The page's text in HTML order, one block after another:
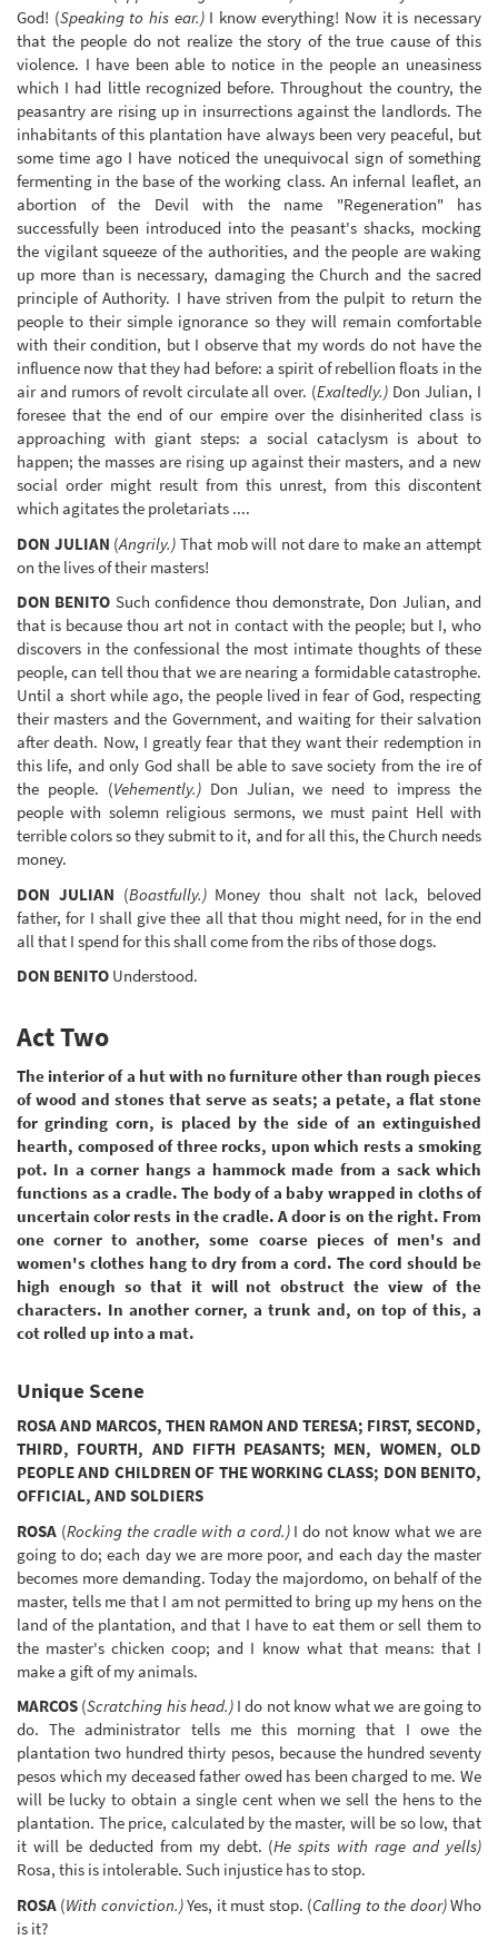
God! (Speaking to his ear.)I know everything! Now it is necessary
that the people do not realize the story of the true cause of this
violence. I have been able to notice in the people an uneasiness
which I had little recognized before. Throughout the country, the
peasantry are rising up in insurrections against the landlords. The
inhabitants of this plantation have always been very peaceful, but
some time ago I have noticed the unequivocal sign of something
fermenting in the base of the working class. An infernal leaflet, an
abortion of the Devil with the name "Regeneration" has
successfully been introduced into the peasant's shacks, mocking
the vigilant squeeze of the authorities, and the people are waking
up more than is necessary, damaging the Church and the sacred
principle of Authority. I have striven from the pulpit to return the
people to their simple ignorance so they will remain comfortable
with their condition, but I observe that my words do not have the
influence now that they had before: a spirit of rebellion floats in the
air and rumors of revolt circulate all over. (Exaltedly.) Don Julian, I
foresee that the end of our empire over the disinherited class is
approaching with giant steps: a social cataclysm is about to
happen; the masses are rising up against their masters, and a new
social order might result from this unrest, from this discontent
which agitates the proletariats ....
DON JULIAN (Angrily.) That mob will not dare to make an attempt
on the lives of their masters!
DON BENITO Such confidence thou demonstrate, Don Julian, and
that is because thou art not in contact with the people; but I, who
discovers in the confessional the most intimate thoughts of these
people, can tell thou that we are nearing a formidable catastrophe.
Until a short while ago, the people lived in fear of God, respecting
their masters and the Government, and waiting for their salvation
after death. Now, I greatly fear that they want their redemption in
this life, and only God shall be able to save society from the ire of
the people. (Vehemently.)Don Julian, we need to impress the
people with solemn religious sermons, we must paint Hell with
terrible colors so they submit to it, and for all this, the Church needs
money.
DON JULIAN (Boastfully.)Money thou shalt not lack, beloved
father, for I shall give thee all that thou might need, for in the end
all that I spend for this shall come from the ribs of those dogs.
DON BENITO Understood.
Act Two
The interior of a hut with no furniture other than rough pieces
of wood and stones that serve as seats; a petate, a flat stone
for grinding corn, is placed by the side of an extinguished
hearth, composed of three rocks, upon which rests a smoking
pot. In a corner hangs a hammock made from a sack which
functions as a cradle. The body of a baby wrapped in cloths of
uncertain color rests in the cradle. A door is on the right. From
one corner to another, some coarse pieces of men's and
women's clothes hang to dry from a cord. The cord should be
high enough so that it will not obstruct the view of the
characters. In another corner, a trunk and, on top of this, a
cot rolled up into a mat.
Unique Scene
ROSA AND MARCOS, THEN RAMON AND TERESA; FIRST, SECOND,
THIRD, FOURTH, AND FIFTH PEASANTS; MEN, WOMEN, OLD
PEOPLE AND CHILDREN OF THE WORKING CLASS; DON BENITO,
OFFICIAL, AND SOLDIERS
ROSA (Rocking the cradle with a cord.)I do not know what we are
going to do; each day we are more poor, and each day the master
becomes more demanding. Today the majordomo, on behalf of the
master, tells me that I am not permitted to bring up my hens on the
land of the plantation, and that I have to eat them or sell them to
the master's chicken coop; and I know what that means: that I
make a gift of my animals.
MARCOS (Scratching his head.)I do not know what we are going to
do. The administrator tells me this morning that I owe the
plantation two hundred thirty pesos, because the hundred seventy
pesos which my deceased father owed has been charged to me. We
will be lucky to obtain a single cent when we sell the hens to the
plantation. The price, calculated by the master, will be so low, that
it will be deducted from my debt. (He spits with rage and yells)
Rosa, this is intolerable. Such injustice has to stop.
ROSA (With conviction.)Yes, it must stop. (Calling to the door)Who
is it?